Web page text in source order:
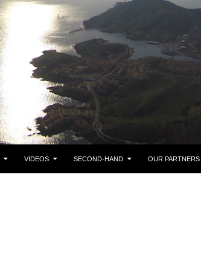
VIDEOS SECOND-HAND OUR PARTNERS